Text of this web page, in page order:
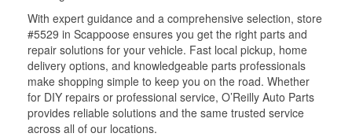
With expert guidance and a comprehensive selection, store
#5529 in Scappoose ensures you get the right parts and
repair solutions for your vehicle. Fast local pickup, home
delivery options, and knowledgeable parts professionals
make shopping simple to keep you on the road. Whether
for DIY repairs or professional service, O’Reilly Auto Parts
provides reliable solutions and the same trusted service
across all of our locations.